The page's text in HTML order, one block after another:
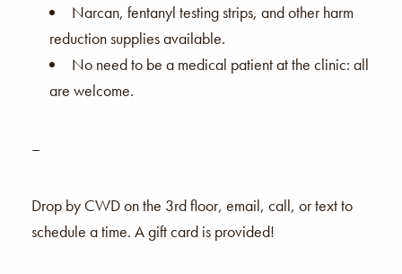
Narcan, fentanyl testing strips, and other harm
reduction supplies available.
No need to be a medical patient at the clinic: all
are welcome.
–
Drop by CWD on the 3rd floor, email, call, or text to
schedule a time. A gift card is provided!